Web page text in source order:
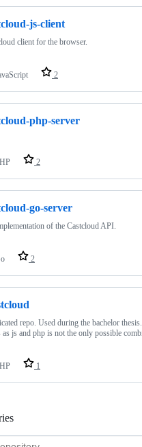
js-client
client for the browser.
2
php-server
2
go-server
of the Castcloud API.
2
repo. Used during the bachelor
as js and php is not the only possible
1